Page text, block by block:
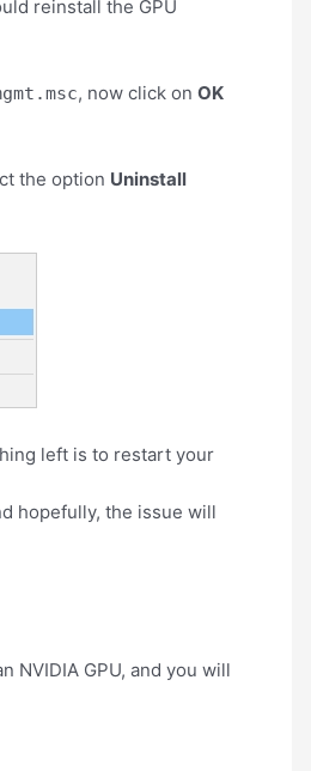
reinstall the GPU
, now click on OK
the option Uninstall
left is to restart your
hopefully, the issue will
NVIDIA GPU, and you will